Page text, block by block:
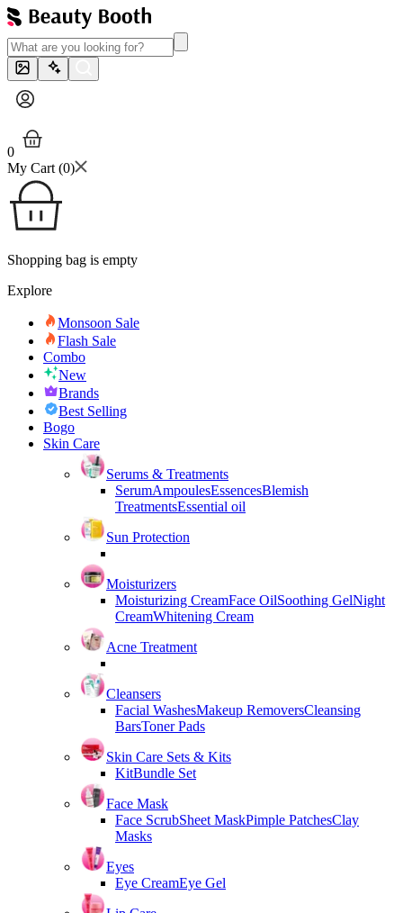
0
My Cart (0)
Shopping bag is empty
Explore
Monsoon Sale
Flash Sale
Combo
New
Brands
Best Selling
Bogo
Skin Care
Serums & Treatments
SerumAmpoulesEssencesBlemish
TreatmentsEssential oil
Sun Protection
Moisturizers
Moisturizing CreamFace OilSoothing GelNight
CreamWhitening Cream
Acne Treatment
Cleansers
Facial WashesMakeup RemoversCleansing
BarsToner Pads
Skin Care Sets & Kits
KitBundle Set
Face Mask
Face ScrubSheet MaskPimple PatchesClay
Masks
Eyes
Eye CreamEye Gel